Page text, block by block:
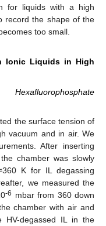
for liquids with a high
record the shape of the
too small.
Ionic Liquids in High
the surface tension of
vacuum and in air. We
After inserting
chamber was slowly
K for IL degassing
we measured the
-6 mbar from 360 down
chamber with air and
HV-degassed IL in the